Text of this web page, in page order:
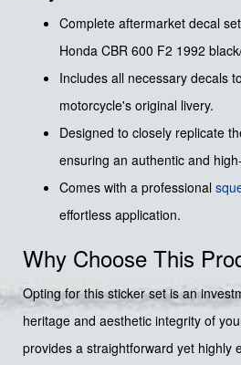
Complete aftermarket decal
Honda CBR 600 F2 1992
Includes all necessary decals
motorcycle's original livery.
Designed to closely replicate
ensuring an authentic and
Comes with a professional
effortless application.
Why Choose This
Opting for this sticker set is an
heritage and aesthetic integrity of
provides a straightforward yet highly